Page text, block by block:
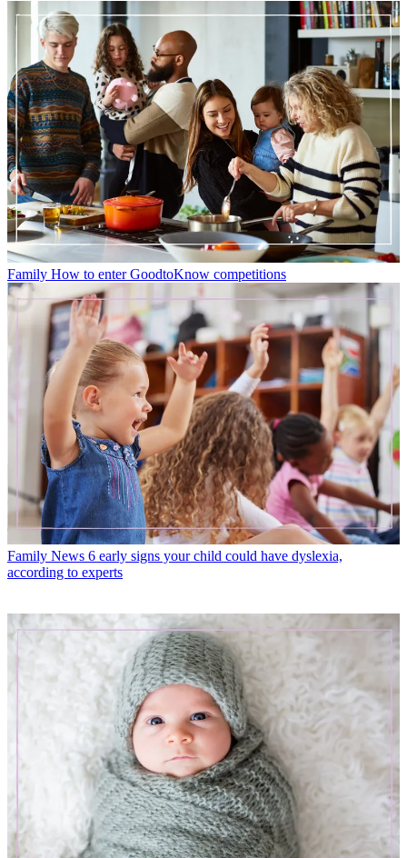
Family How to enter GoodtoKnow competitions
Family News 6 early signs your child could have dyslexia,
according to experts